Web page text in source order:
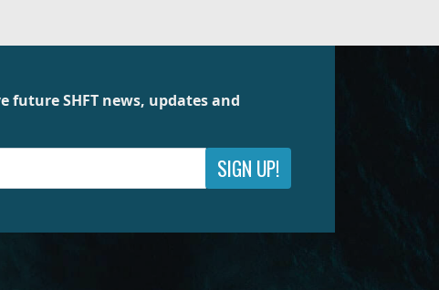
future SHFT news, updates and
SIGN UP!